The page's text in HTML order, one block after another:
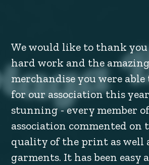
We would like to thank
hard work and the amazing
merchandise you were
for our association this
stunning - every member
association commented on
quality of the print as well
garments. It has been easy